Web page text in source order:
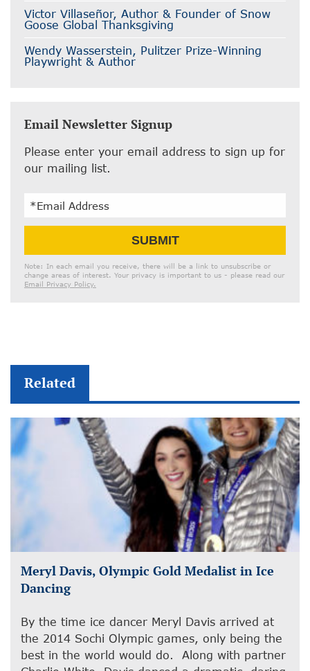
Victor Villaseñor, Author & Founder of Snow
Goose Global Thanksgiving
Wendy Wasserstein, Pulitzer Prize-Winning
Playwright & Author
Email Newsletter Signup
Please enter your email address to sign up for
our mailing list.
SUBMIT
Note: In each email you receive, there will be a link to unsubscribe or
change areas of interest. Your privacy is important to us - please read our
Email Privacy Policy.
Related
Meryl Davis, Olympic Gold Medalist in Ice
Dancing
By the time ice dancer Meryl Davis arrived at
the 2014 Sochi Olympic games, only being the
best in the world would do. Along with partner